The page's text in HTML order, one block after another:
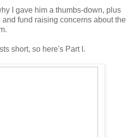
I gave him a thumbs-down, plus
and fund raising concerns about the
short, so here's Part I.